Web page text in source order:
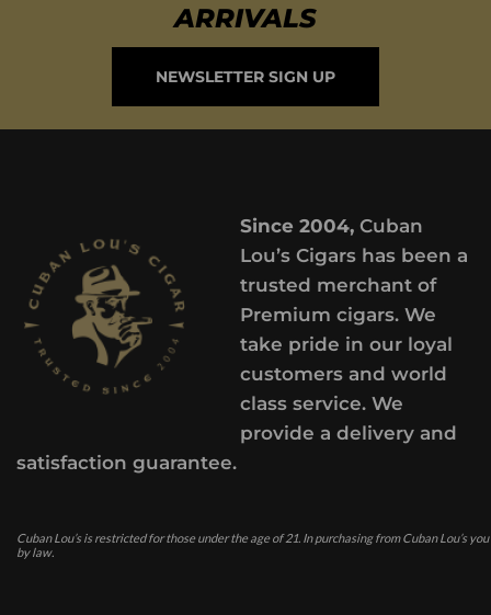
ARRIVALS
NEWSLETTER SIGN UP
Since 2004,Cuban
Lou’s Cigars has been a
trusted merchant of
Premium cigars. We
take pride in our loyal
customers and world
class service. We
provide a delivery and
satisfaction guarantee.
Cuban Lou’s is restricted for those under the age of 21. In purchasing from Cuban Lou’s
by law.